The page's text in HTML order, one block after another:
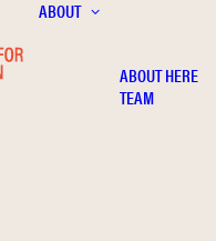
ABOUT
ABOUT HERE
TEAM